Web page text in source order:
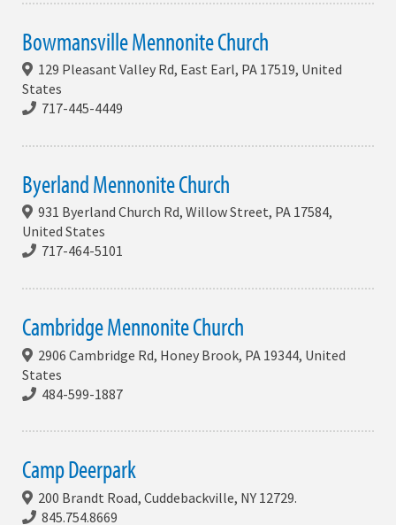
Bowmansville Mennonite Church
129 Pleasant Valley Rd, East Earl, PA 17519, United
States
717-445-4449
Byerland Mennonite Church
931 Byerland Church Rd, Willow Street, PA 17584,
United States
717-464-5101
Cambridge Mennonite Church
2906 Cambridge Rd, Honey Brook, PA 19344, United
States
484-599-1887
Camp Deerpark
200 Brandt Road, Cuddebackville, NY 12729.
845.754.8669